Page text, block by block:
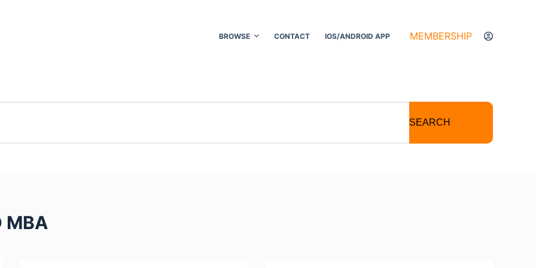
BROWSE CONTACT IOS/ANDROID APP MEMBERSHIP
SEARCH
MBA